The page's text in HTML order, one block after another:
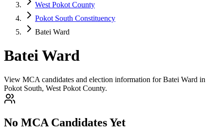
West Pokot County
Pokot South Constituency
Batei Ward
Batei Ward
View MCA candidates and election information for Batei Ward in
Pokot South, West Pokot County.
No MCA Candidates Yet